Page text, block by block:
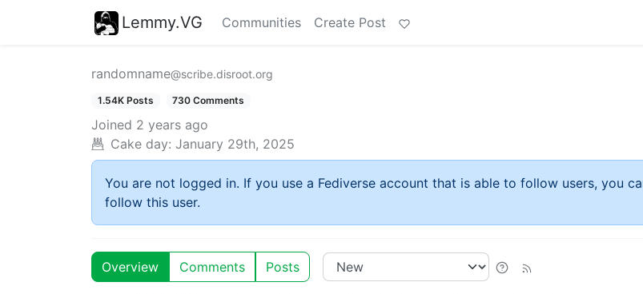
Lemmy.VG Communities Create Post
randomname@scribe.disroot.org
1.54K Posts 730 Comments
Joined 2 years ago
Cake day: January 29th, 2025
You are not logged in. If you use a Fediverse account that is able to follow users, you
follow this user.
Overview Comments Posts